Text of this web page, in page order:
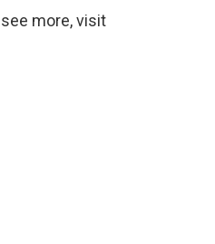
more, visit